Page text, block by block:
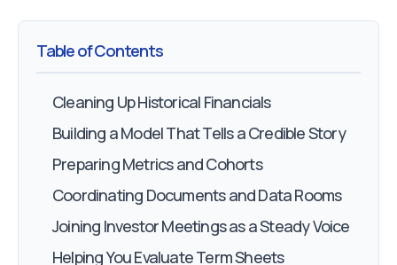
Table of Contents
Cleaning Up Historical Financials
Building a Model That Tells a Credible Story
Preparing Metrics and Cohorts
Coordinating Documents and Data Rooms
Joining Investor Meetings as a Steady Voice
Helping You Evaluate Term Sheets